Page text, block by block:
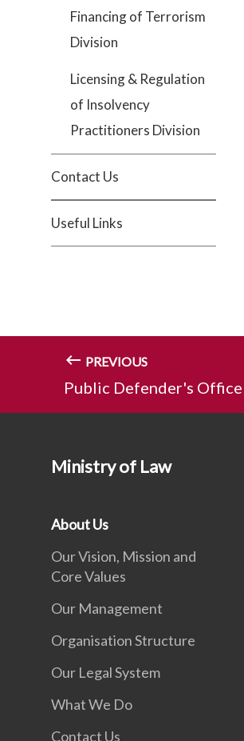
Financing of Terrorism
Division
Licensing & Regulation
of Insolvency
Practitioners Division
Contact Us
Useful Links
PREVIOUS
Public Defender's Office
Ministry of Law
About Us
Our Vision, Mission and
Core Values
Our Management
Organisation Structure
Our Legal System
What We Do
Contact Us